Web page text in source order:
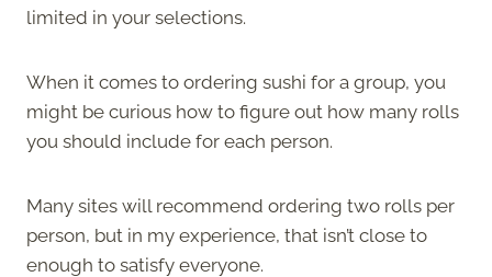
limited in your selections.
When it comes to ordering sushi for a group, you
might be curious how to figure out how many rolls
you should include for each person.
Many sites will recommend ordering two rolls per
person, but in my experience, that isn’t close to
enough to satisfy everyone.